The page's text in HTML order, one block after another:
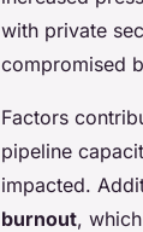
with private
compromised
Factors
pipeline
impacted.
burnout,